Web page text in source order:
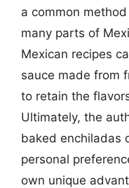
a common
many parts of
Mexican recipes
sauce made from
to retain the
Ultimately, the
baked enchiladas
personal
own unique